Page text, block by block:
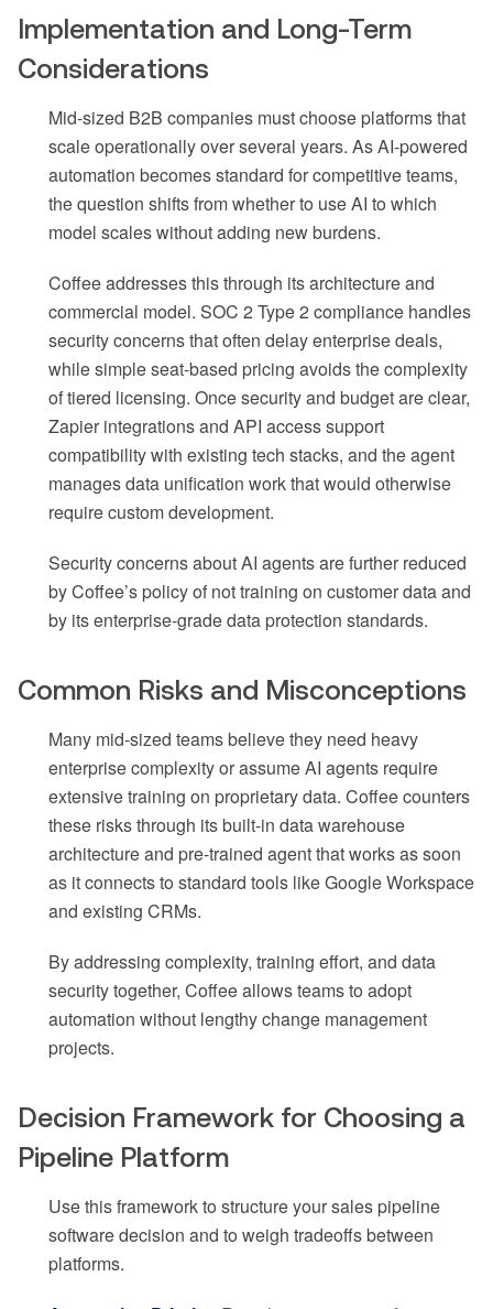
Implementation and Long-Term
Considerations
Mid-sized B2B companies must choose platforms that
scale operationally over several years. As AI-powered
automation becomes standard for competitive teams,
the question shifts from whether to use AI to which
model scales without adding new burdens.
Coffee addresses this through its architecture and
commercial model. SOC 2 Type 2 compliance handles
security concerns that often delay enterprise deals,
while simple seat-based pricing avoids the complexity
of tiered licensing. Once security and budget are clear,
Zapier integrations and API access support
compatibility with existing tech stacks, and the agent
manages data unification work that would otherwise
require custom development.
Security concerns about AI agents are further reduced
by Coffee’s policy of not training on customer data and
by its enterprise-grade data protection standards.
Common Risks and Misconceptions
Many mid-sized teams believe they need heavy
enterprise complexity or assume AI agents require
extensive training on proprietary data. Coffee counters
these risks through its built-in data warehouse
architecture and pre-trained agent that works as soon
as it connects to standard tools like Google Workspace
and existing CRMs.
By addressing complexity, training effort, and data
security together, Coffee allows teams to adopt
automation without lengthy change management
projects.
Decision Framework for Choosing a
Pipeline Platform
Use this framework to structure your sales pipeline
software decision and to weigh tradeoffs between
platforms.